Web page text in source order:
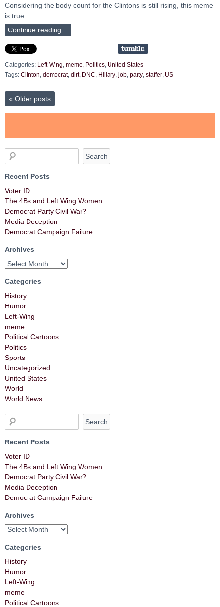
Considering the body count for the Clintons is still rising, this meme
is true.
Continue reading…
Categories: Left-Wing meme Politics United States
Tags: Clinton democrat, dirt, DNC Hillary job party staffer US
« Older posts
Recent Posts
Voter ID
The 4Bs and Left Wing Women
Democrat Party Civil War?
Media Deception
Democrat Campaign Failure
Archives
Categories
History
Humor
Left-Wing
meme
Political Cartoons
Politics
Sports
Uncategorized
United States
World
World News
Recent Posts
Voter ID
The 4Bs and Left Wing Women
Democrat Party Civil War?
Media Deception
Democrat Campaign Failure
Archives
Categories
History
Humor
Left-Wing
meme
Political Cartoons